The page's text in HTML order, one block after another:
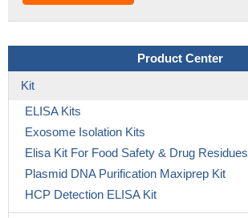
Product Center
Kit
ELISA Kits
Exosome Isolation Kits
Elisa Kit For Food Safety & Drug Residues
Plasmid DNA Purification Maxiprep Kit
HCP Detection ELISA Kit